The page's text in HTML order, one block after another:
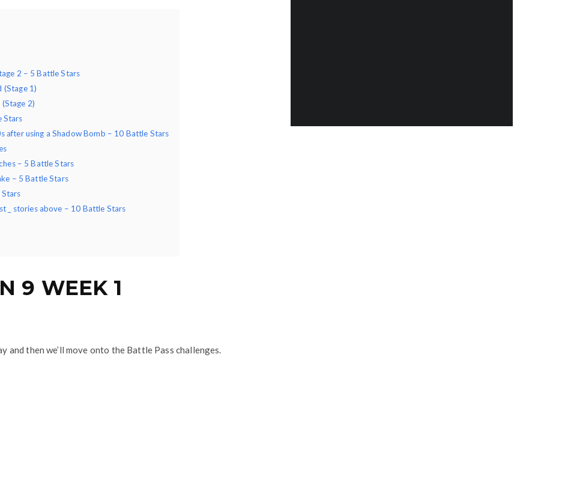
2 – 5 Battle Stars
(Stage 1)
2)
Stars
after using a Shadow Bomb – 10 Battle Stars
– 5 Battle Stars
– 5 Battle Stars
_ stories above – 10 Battle Stars
9 WEEK 1
and then we’ll move onto the Battle Pass challenges.